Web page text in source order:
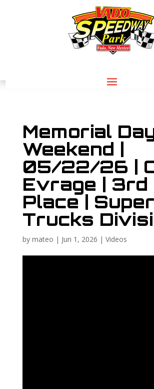
Memorial
Weekend |
05/22/26 |
Evrage | 3rd
Place | Super
Trucks
by mateo | Jun 1, 2026 | Videos